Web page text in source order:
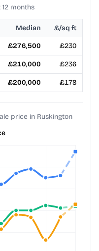
12 months
Median £/sq ft
£276,500 £230
£210,000 £236
£200,000 £178
price in Ruskington